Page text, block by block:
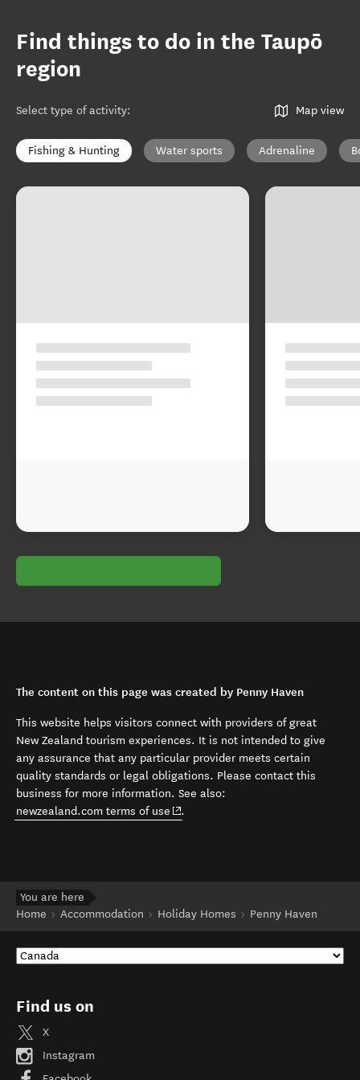
Find things to do in the Taupō
region
Select type of activity: Map view
Fishing & Hunting Water sports Adrenaline
The content on this page was created by Penny Haven
This website helps visitors connect with providers of great
New Zealand tourism experiences. It is not intended to give
any assurance that any particular provider meets certain
quality standards or legal obligations. Please contact this
business for more information. See also:
newzealand.com terms of use (opens in new window)
.
You are here
Home
Accommodation Holiday Homes Penny Haven
Find us on
X
Instagram